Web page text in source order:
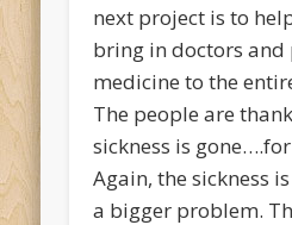
next project is to
bring in doctors and
medicine to the
The people are
sickness is
Again, the sickness
a bigger problem.